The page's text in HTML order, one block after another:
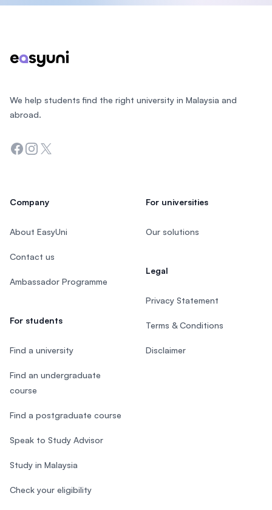
We help students find the right university in Malaysia and
abroad.
Facebook
Instagram
Twitter
Company
About EasyUni
Contact us
Ambassador Programme
For students
Find a university
Find an undergraduate
course
Find a postgraduate course
Speak to Study Advisor
Study in Malaysia
Check your eligibility
For universities
Our solutions
Legal
Privacy Statement
Terms & Conditions
Disclaimer